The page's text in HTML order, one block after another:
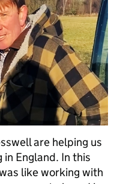
are helping us
England. In this
like working with